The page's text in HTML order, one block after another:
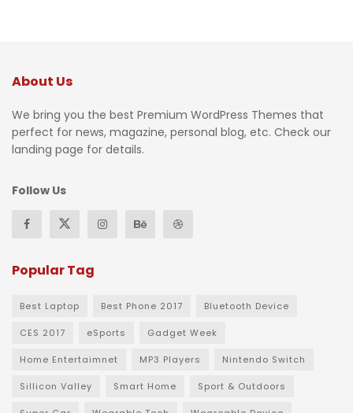
About Us
We bring you the best Premium WordPress Themes that
perfect for news, magazine, personal blog, etc. Check our
landing page for details.
Follow Us
Popular Tag
Best Laptop Best Phone 2017 Bluetooth Device
CES 2017 eSports Gadget Week
Home Entertaimnet MP3 Players Nintendo Switch
Sillicon Valley Smart Home Sport & Outdoors